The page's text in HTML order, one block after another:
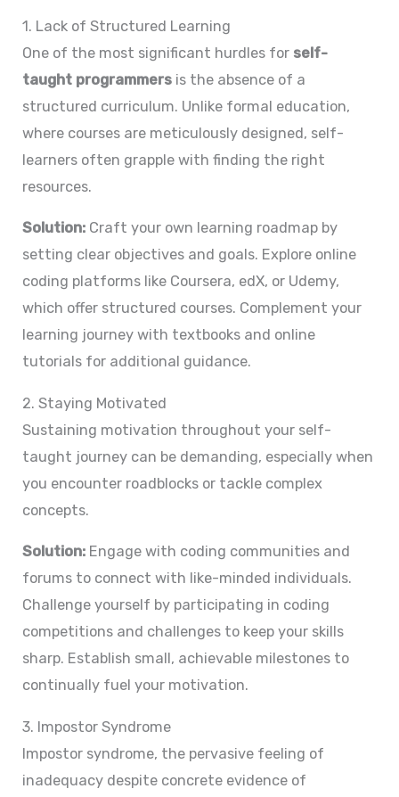
1. Lack of Structured Learning
One of the most significant hurdles for self-
taught programmers is the absence of a
structured curriculum. Unlike formal education,
where courses are meticulously designed, self-
learners often grapple with finding the right
resources.
Solution: Craft your own learning roadmap by
setting clear objectives and goals. Explore online
coding platforms like Coursera, edX, or Udemy,
which offer structured courses. Complement your
learning journey with textbooks and online
tutorials for additional guidance.
2. Staying Motivated
Sustaining motivation throughout your self-
taught journey can be demanding, especially when
you encounter roadblocks or tackle complex
concepts.
Solution: Engage with coding communities and
forums to connect with like-minded individuals.
Challenge yourself by participating in coding
competitions and challenges to keep your skills
sharp. Establish small, achievable milestones to
continually fuel your motivation.
3. Impostor Syndrome
Impostor syndrome, the pervasive feeling of
inadequacy despite concrete evidence of